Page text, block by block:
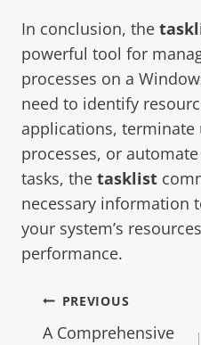
In conclusion, the
powerful tool for
processes on a
need to identify
applications, terminate
processes, or
tasks, the tasklist
necessary information
your system’s
performance.
PREVIOUS
A Comprehensive